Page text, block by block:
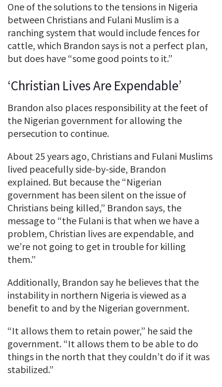
One of the solutions to the tensions in Nigeria
between Christians and Fulani Muslim is a
ranching system that would include fences for
cattle, which Brandon says is not a perfect plan,
but does have “some good points to it.”
‘Christian Lives Are Expendable’
Brandon also places responsibility at the feet of
the Nigerian government for allowing the
persecution to continue.
About 25 years ago, Christians and Fulani Muslims
lived peacefully side-by-side, Brandon
explained. But because the “Nigerian
government has been silent on the issue of
Christians being killed,” Brandon says, the
message to “the Fulani is that when we have a
problem, Christian lives are expendable, and
we’re not going to get in trouble for killing
them.”
Additionally, Brandon say he believes that the
instability in northern Nigeria is viewed as a
benefit to and by the Nigerian government.
“It allows them to retain power,” he said the
government. “It allows them to be able to do
things in the north that they couldn’t do if it was
stabilized.”